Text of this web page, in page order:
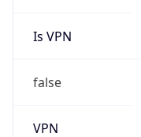
Is VPN
false
VPN